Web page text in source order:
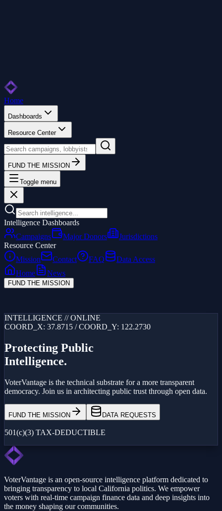
Home
Dashboards
Resource Center
FUND THE MISSION
Toggle menu
Intelligence Dashboards
Campaigns
Major Donors
Jurisdictions
Resource Center
Mission
Contact FAQ
Data Access
Home
News
FUND THE MISSION
INTELLIGENCE // ONLINE
COORD_X: 37.8715 / COORD_Y: 122.2730
Protecting Public
Intelligence.
VoterVantage is the technical substrate for a more transparent
democracy. Join us in architecting public trust through open data.
FUND THE MISSION DATA REQUESTS
501(c)(3) TAX-DEDUCTIBLE
VoterVantage is an open-source intelligence platform dedicated to
bringing transparency to local California politics. We empower
voters with real-time campaign finance data and deep insights into
the money shaping our communities.